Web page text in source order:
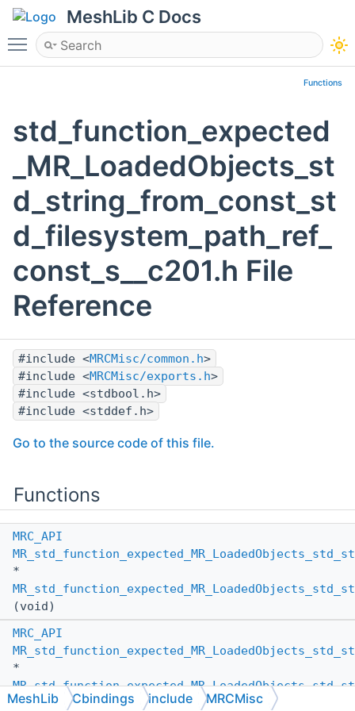
MeshLib C Docs
Toggle main menu visibility
Functions
std_function_expected
_MR_LoadedObjects_st
d_string_from_const_st
d_filesystem_path_ref_
const_s__c201.h File
Reference
#include <MRCMisc/common.h>
#include <MRCMisc/exports.h>
#include <stdbool.h>
#include <stddef.h>
Go to the source code of this file.
Functions
MRC_API
*
(void)
MRC_API
*
(size_t num_elems)
MeshLib Cbindings include MRCMisc